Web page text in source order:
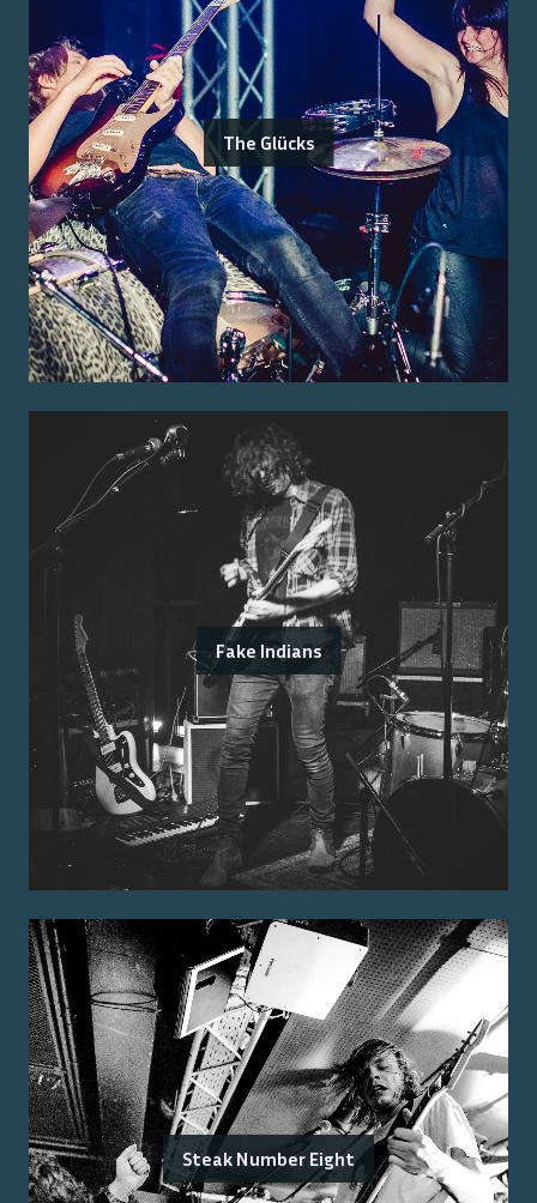
The Glücks
Fake Indians
Steak Number Eight